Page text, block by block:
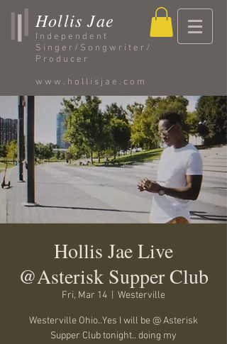
Hollis Jae
Independent
Singer/Songwriter/
Producer
www.hollisjae.com
Hollis Jae Live
@Asterisk Supper Club
Fri, Mar 14 Westerville
Westerville Ohio..Yes I will be @ Asterisk
Supper Club tonight.. doing my